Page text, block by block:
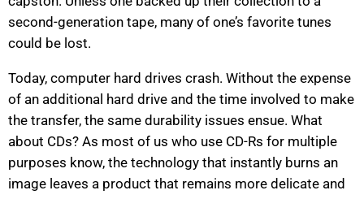
second-generation tape, many of one’s favorite tunes
could be lost.
Today, computer hard drives crash. Without the expense
of an additional hard drive and the time involved to make
the transfer, the same durability issues ensue. What
about CDs? As most of us who use CD-Rs for multiple
purposes know, the technology that instantly burns an
image leaves a product that remains more delicate and